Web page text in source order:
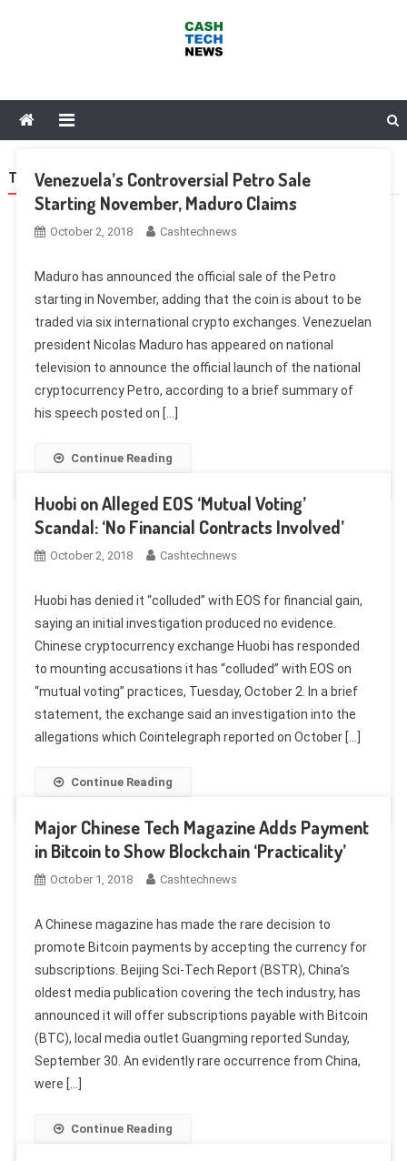
TAG:HUOBI
Venezuela’s Controversial Petro Sale
Starting November, Maduro Claims
October 2, 2018 Cashtechnews
Maduro has announced the official sale of the Petro
starting in November, adding that the coin is about to be
traded via six international crypto exchanges. Venezuelan
president Nicolas Maduro has appeared on national
television to announce the official launch of the national
cryptocurrency Petro, according to a brief summary of
his speech posted on […]
Continue Reading
Huobi on Alleged EOS ‘Mutual Voting’
Scandal: ‘No Financial Contracts Involved’
October 2, 2018 Cashtechnews
Huobi has denied it “colluded” with EOS for financial gain,
saying an initial investigation produced no evidence.
Chinese cryptocurrency exchange Huobi has responded
to mounting accusations it has “colluded” with EOS on
“mutual voting” practices, Tuesday, October 2. In a brief
statement, the exchange said an investigation into the
allegations which Cointelegraph reported on October […]
Continue Reading
Major Chinese Tech Magazine Adds Payment
in Bitcoin to Show Blockchain ‘Practicality’
October 1, 2018 Cashtechnews
A Chinese magazine has made the rare decision to
promote Bitcoin payments by accepting the currency for
subscriptions. Beijing Sci-Tech Report (BSTR), China’s
oldest media publication covering the tech industry, has
announced it will offer subscriptions payable with Bitcoin
(BTC), local media outlet Guangming reported Sunday,
September 30. An evidently rare occurrence from China,
were […]
Continue Reading